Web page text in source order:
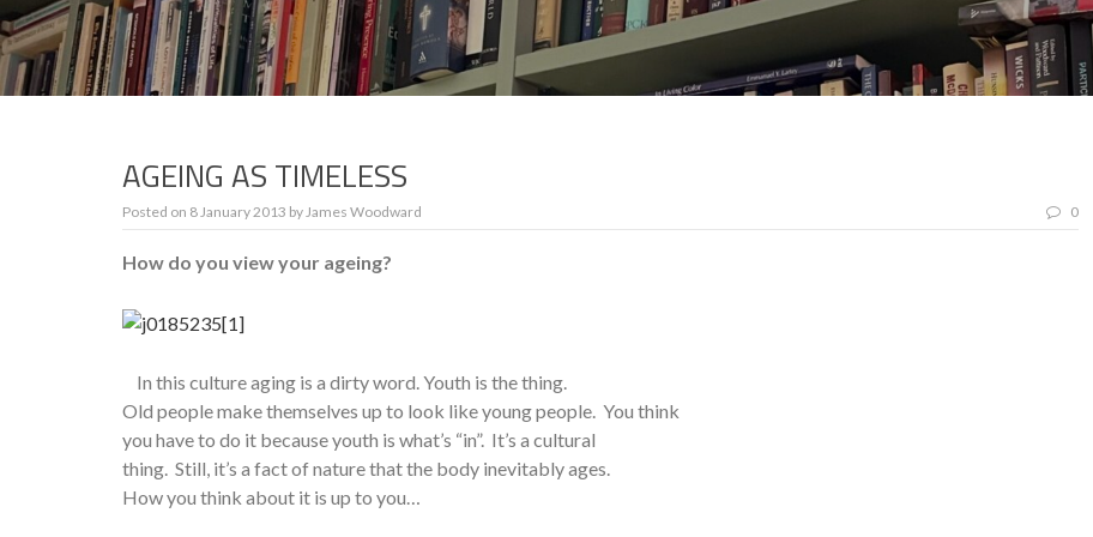
AGEING AS TIMELESS
Posted on 8 January 2013 byJames Woodward 0
How do you view your ageing?
In this culture aging is a dirty word. Youth is the thing.
Old people make themselves up to look like young people. You think
you have to do it because youth is what’s “in”. It’s a cultural
thing. Still, it’s a fact of nature that the body inevitably ages.
How you think about it is up to you…